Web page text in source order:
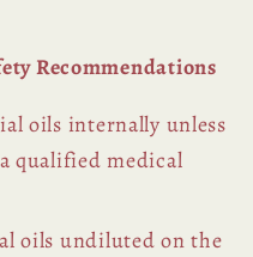
Recommendations
oils internally unless
qualified medical
oils undiluted on the